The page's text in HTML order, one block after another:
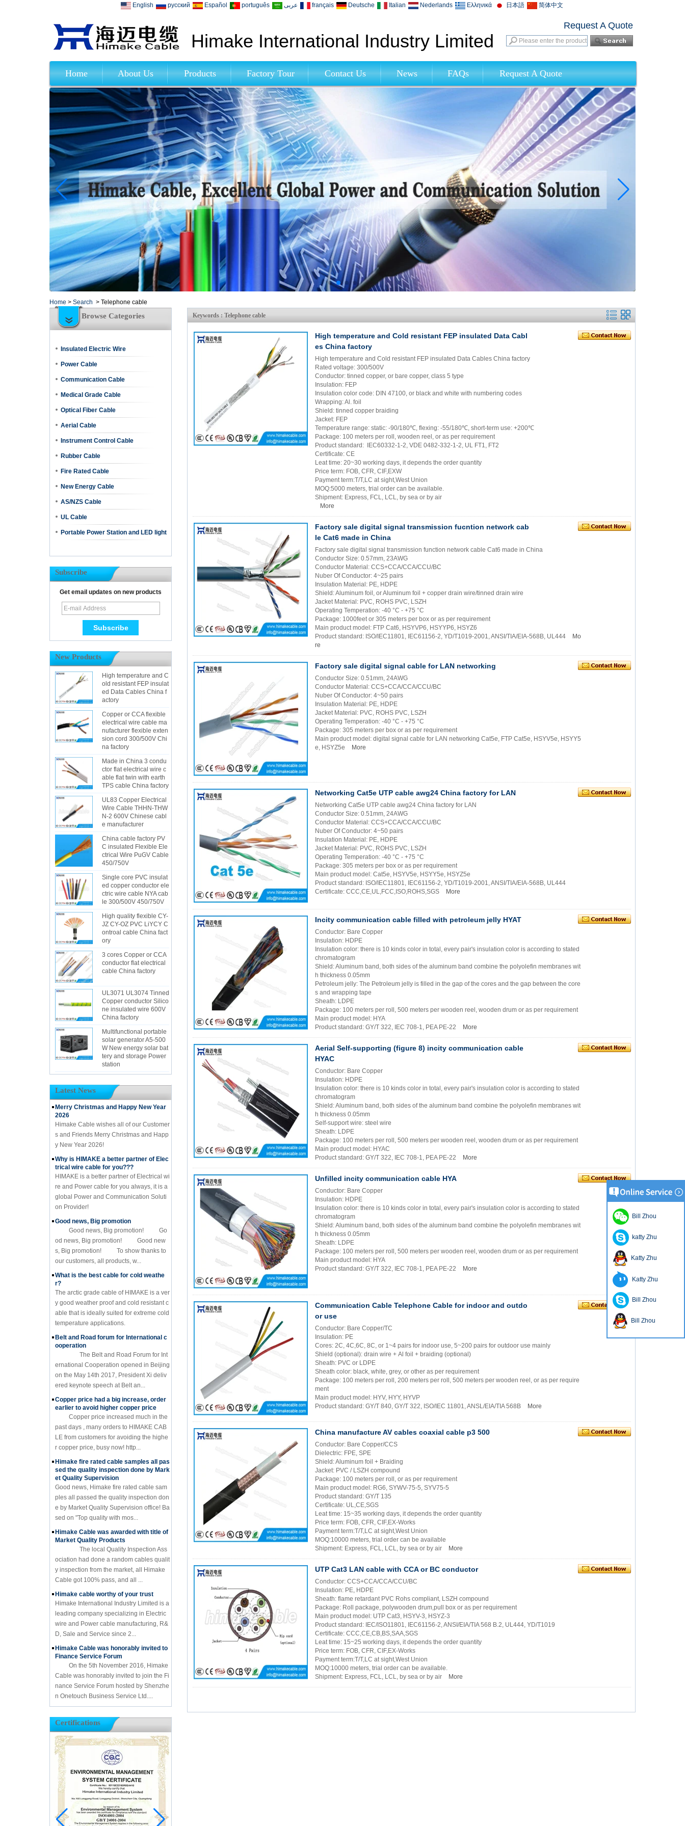
English русский Español português عربى français Deutsche Italian Nederlands Ελληνικά 日本語 简体中文
Himake International Industry Limited
Request A Quote
Home About Us Products Factory Tour Contact Us News FAQs Request A Quote
Home > Search > Telephone cable
Browse Categories
Insulated Electric Wire
Power Cable
Communication Cable
Medical Grade Cable
Optical Fiber Cable
Aerial Cable
Instrument Control Cable
Rubber Cable
Fire Rated Cable
New Energy Cable
AS/NZS Cable
UL Cable
Portable Power Station and LED light
Subscribe
Get email updates on new products
New Products
High temperature and C
old resistant FEP insulat
ed Data Cables China f
actory
Copper or CCA flexible
electrical wire cable ma
nufacturer flexible exten
sion cord 300/500V Chi
na factory
Made in China 3 condu
ctor flat electrical wire c
able flat twin with earth
TPS cable China factory
UL83 Copper Electrical
Wire Cable THHN-THW
N-2 600V Chinese cabl
e manufacturer
China cable factory PV
C insulated Flexible Ele
ctrical Wire PuGV Cable
450/750V
Single core PVC insulat
ed copper conductor ele
ctric wire cable NYA cab
le 300/500V 450/750V
High quality flexible CY-
JZ CY-OZ PVC LiYCY C
ontroal cable China fact
ory
3 cores Copper or CCA
conductor flat electrical
cable China factory
UL3071 UL3074 Tinned
Copper conductor Silico
ne insulated wire 600V
China factory
Multifunctional portable
solar generator A5-500
W New energy solar bat
tery and storage Power
station
Latest News
Merry Christmas and Happy New Year
2026
Himake Cable wishes all of our Customer
s and Friends Merry Christmas and Happ
y New Year 2026!
Why is HIMAKE a better partner of Elec
trical wire cable for you???
HIMAKE is a better partner of Electrical wi
re and Power cable for you always, it is a
global Power and Communication Soluti
on Provider!
Good news, Big promotion
Good news, Big promotion! Go
od news, Big promotion! Good new
s, Big promotion! To show thanks to
our customers, all products, w...
What is the best cable for cold weathe
r?
The arctic grade cable of HIMAKE is a ver
y good weather proof and cold resistant c
able that is ideally suited for extreme cold
temperature applications.
Belt and Road forum for International c
ooperation
The Belt and Road Forum for Int
ernational Cooperation opened in Beijing
on the May 14th 2017, President Xi deliv
ered keynote speech at Belt an...
Copper price had a big increase, order
earlier to avoid higher copper price
Copper price increased much in the
past days , many orders to HIMAKE CAB
LE from customers for avoiding the highe
r copper price, busy now! http...
Himake fire rated cable samples all pas
sed the quality inspection done by Mark
et Quality Supervision
Good news, Himake fire rated cable sam
ples all passed the quality inspection don
e by Market Quality Supervision office! Ba
sed on "Top quality with mos...
Himake Cable was awarded with title of
Market Quality Products
The local Quality Inspection Ass
ociation had done a random cables qualit
y inspection from the market, all Himake
Cable got 100% pass, and all ...
Himake cable worthy of your trust
Himake International Industry Limited is a
leading company specializing in Electric
wire and Power cable manufacturing, R&
D, Sale and Service since 2...
Himake Cable was honorably invited to
Finance Service Forum
On the 5th November 2016, Himake
Cable was honorably invited to join the Fi
nance Service Forum hosted by Shenzhe
n Onetouch Business Service Ltd....
Certifications
Keywords : Telephone cable
High temperature and Cold resistant FEP insulated Data Cabl
es China factory
High temperature and Cold resistant FEP insulated Data Cables China factory
Rated voltage: 300/500V
Conductor: tinned copper, or bare copper, class 5 type
Insulation: FEP
Insulation color code: DIN 47100, or black and white with numbering codes
Wrapping: Al. foil
Shield: tinned copper braiding
Jacket: FEP
Temperature range: static: -90/180℃, flexing: -55/180℃, short-term use: +200℃
Package: 100 meters per roll, wooden reel, or as per requirement
Product standard: IEC60332-1-2, VDE 0482-332-1-2, UL FT1, FT2
Certificate: CE
Leat time: 20~30 working days, it depends the order quantity
Price term: FOB, CFR, CIF,EXW
Payment term:T/T,LC at sight,West Union
MOQ:5000 meters, trial order can be available.
Shipment: Express, FCL, LCL, by sea or by air
More
Factory sale digital signal transmission fucntion network cab
le Cat6 made in China
Factory sale digital signal transmission function network cable Cat6 made in China
Conductor Size: 0.57mm, 23AWG
Conductor Material: CCS+CCA/CCA/CCU/BC
Nuber Of Conductor: 4~25 pairs
Insulation Material: PE, HDPE
Shield: Aluminum foil, or Aluminum foil + copper drain wire/tinned drain wire
Jacket Material: PVC, ROHS PVC, LSZH
Operating Temperation: -40 °C - +75 °C
Package: 1000feet or 305 meters per box or as per requirement
Main product model: FTP Cat6, HSYVP6, HSYYP6, HSYZ6
Product standard: ISO/IEC11801, IEC61156-2, YD/T1019-2001, ANSI/TIA/EIA-568B, UL444
Mo
re
Factory sale digital signal cable for LAN networking
Conductor Size: 0.51mm, 24AWG
Conductor Material: CCS+CCA/CCA/CCU/BC
Nuber Of Conductor: 4~50 pairs
Insulation Material: PE, HDPE
Jacket Material: PVC, ROHS PVC, LSZH
Operating Temperation: -40 °C - +75 °C
Package: 305 meters per box or as per requirement
Main product model: digital signal cable for LAN networking Cat5e, FTP Cat5e, HSYV5e, HSYY5
e, HSYZ5e
More
Networking Cat5e UTP cable awg24 China factory for LAN
Networking Cat5e UTP cable awg24 China factory for LAN
Conductor Size: 0.51mm, 24AWG
Conductor Material: CCS+CCA/CCA/CCU/BC
Nuber Of Conductor: 4~50 pairs
Insulation Material: PE, HDPE
Jacket Material: PVC, ROHS PVC, LSZH
Operating Temperation: -40 °C - +75 °C
Package: 305 meters per box or as per requirement
Main product model: Cat5e, HSYV5e, HSYY5e, HSYZ5e
Product standard: ISO/IEC11801, IEC61156-2, YD/T1019-2001, ANSI/TIA/EIA-568B, UL444
Certificate: CCC,CE,UL,FCC,ISO,ROHS,SGS
More
Incity communication cable filled with petroleum jelly HYAT
Conductor: Bare Copper
Insulation: HDPE
Insulation color: there is 10 kinds color in total, every pair's insulation color is according to stated
chromatogram
Shield: Aluminum band, both sides of the aluminum band combine the polyolefin membranes wit
h thickness 0.05mm
Petroleum jelly: The Petroleum jelly is filled in the gap of the cores and the gap between the core
s and wrapping tape
Sheath: LDPE
Package: 100 meters per roll, 500 meters per wooden reel, wooden drum or as per requirement
Main product model: HYA
Product standard: GY/T 322, IEC 708-1, PEA PE-22
More
Aerial Self-supporting (figure 8) incity communication cable
HYAC
Conductor: Bare Copper
Insulation: HDPE
Insulation color: there is 10 kinds color in total, every pair's insulation color is according to stated
chromatogram
Shield: Aluminum band, both sides of the aluminum band combine the polyolefin membranes wit
h thickness 0.05mm
Self-support wire: steel wire
Sheath: LDPE
Package: 100 meters per roll, 500 meters per wooden reel, wooden drum or as per requirement
Main product model: HYAC
Product standard: GY/T 322, IEC 708-1, PEA PE-22
More
Unfilled incity communication cable HYA
Conductor: Bare Copper
Insulation: HDPE
Insulation color: there is 10 kinds color in total, every pair's insulation color is according to stated
chromatogram
Shield: Aluminum band, both sides of the aluminum band combine the polyolefin membranes wit
h thickness 0.05mm
Sheath: LDPE
Package: 100 meters per roll, 500 meters per wooden reel, wooden drum or as per requirement
Main product model: HYA
Product standard: GY/T 322, IEC 708-1, PEA PE-22
More
Communication Cable Telephone Cable for indoor and outdo
or use
Conductor: Bare Copper/TC
Insulation: PE
Cores: 2C, 4C,6C, 8C, or 1~4 pairs for indoor use, 5~200 pairs for outdoor use mainly
Shield (optional): drain wire + Al foil + braiding (optional)
Sheath: PVC or LDPE
Sheath color: black, white, grey, or other as per requirement
Package: 100 meters per roll, 200 meters per roll, 500 meters per wooden reel, or as per require
ment
Main product model: HYV, HYY, HYVP
Product standard: GY/T 840, GY/T 322, ISO/IEC 11801, ANSL/EIA/TIA 568B
More
China manufacture AV cables coaxial cable p3 500
Conductor: Bare Copper/CCS
Dielectric: FPE, SPE
Shield: Aluminum foil + Braiding
Jacket: PVC / LSZH compound
Package: 100 meters per roll, or as per requirement
Main product model: RG6, SYWV-75-5, SYV75-5
Product standard: GY/T 135
Certificate: UL,CE,SGS
Leat time: 15~35 working days, it depends the order quantity
Price term: FOB, CFR, CIF,EX-Works
Payment term:T/T,LC at sight,West Union
MOQ:10000 meters, trial order can be available
Shipment: Express, FCL, LCL, by sea or by air
More
UTP Cat3 LAN cable with CCA or BC conductor
Conductor: CCS+CCA/CCA/CCU/BC
Insulation: PE, HDPE
Sheath: flame retardant PVC Rohs compliant, LSZH compound
Package: Roll package, polywooden drum,pull box or as per requirement
Main product model: UTP Cat3, HSYV-3, HSYZ-3
Product standard: IEC/ISO11801, IEC61156-2, ANSI/EIA/TIA 568 B.2, UL444, YD/T1019
Certificate: CCC,CE,CB,BS,SAA,SGS
Leat time: 15~25 working days, it depends the order quantity
Price term: FOB, CFR, CIF,EX-Works
Payment term:T/T,LC at sight,West Union
MOQ:10000 meters, trial order can be available.
Shipment: Express, FCL, LCL, by sea or by air
More
Bill Zhou
katty Zhu
Katty Zhu
Katty Zhu
Bill Zhou
Bill Zhou